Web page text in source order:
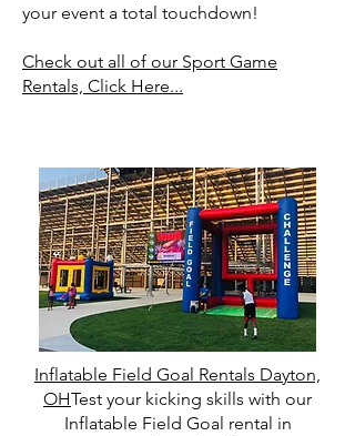
your event a total touchdown!
Check out all of our Sport Game
Rentals, Click Here...
Inflatable Field Goal Rentals Dayton,
OHTest your kicking skills with our
Inflatable Field Goal rental in